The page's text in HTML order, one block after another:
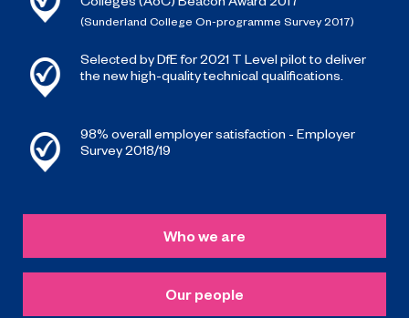
(Sunderland College On-programme Survey 2017)
Selected by DfE for 2021 T Level pilot to deliver
the new high-quality technical qualifications.
98% overall employer satisfaction - Employer
Survey 2018/19
Who we are
Our people